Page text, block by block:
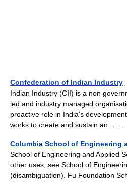
Confederation of Indian Industry
Indian Industry (CII) is a non
led and industry managed
proactive role in India’s
works to create and sustain an… …
Columbia School of Engineering
School of Engineering and Applied
other uses, see School of
(disambiguation). Fu Foundation